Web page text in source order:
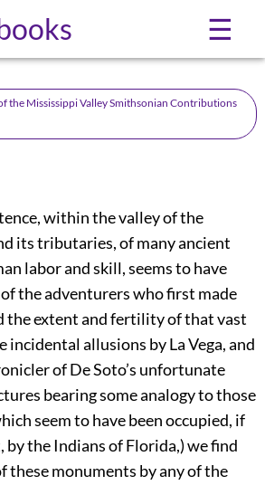
☰
the Mississippi Valley Smithsonian Contributions
within the valley of the
its tributaries, of many ancient
labor and skill, seems to have
the adventurers who first made
the extent and fertility of that vast
incidental allusions by La Vega, and
of De Soto’s unfortunate
bearing some analogy to those
seem to have been occupied, if
the Indians of Florida,) we find
these monuments by any of the